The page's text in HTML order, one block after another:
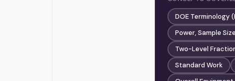
DOE Terminology
Power, Sample
Two-Level
Standard Work